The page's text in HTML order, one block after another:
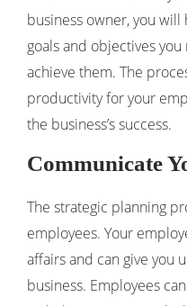
business owner, you
goals and objectives
achieve them. The
productivity for your
the business’s success.
Communicate
The strategic planning
employees. Your
affairs and can give you
business. Employees